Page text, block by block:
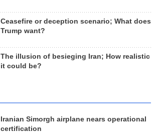
Ceasefire or deception scenario; What does
Trump want?
The illusion of besieging Iran; How realistic
it could be?
Iranian Simorgh airplane nears operational
certification